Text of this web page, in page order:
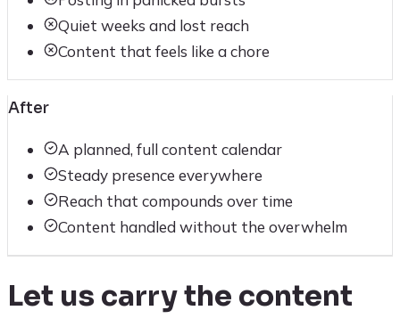
Quiet weeks and lost reach
Content that feels like a chore
After
A planned, full content calendar
Steady presence everywhere
Reach that compounds over time
Content handled without the overwhelm
Let us carry the content